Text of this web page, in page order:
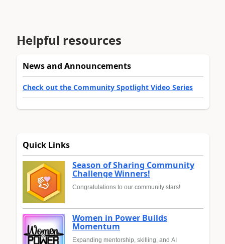
Helpful resources
News and Announcements
Check out the Community Spotlight Video Series
Quick Links
Season of Sharing Community
Challenge Winners!
Congratulations to our community stars!
Women in Power Builds
Momentum
Expanding mentorship, skilling, and AI